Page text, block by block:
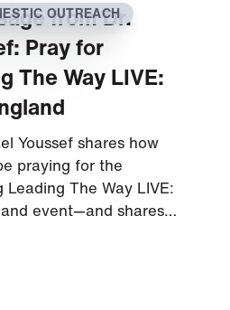
OUTREACH
from Dr.
Pray for
The Way LIVE:
Youssef shares how
praying for the
Leading The Way LIVE:
event—and shares…